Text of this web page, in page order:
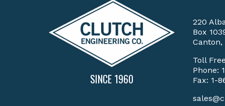
SINCE 1960
220
Box
Canton,
Toll
Phone:
Fax: 1-